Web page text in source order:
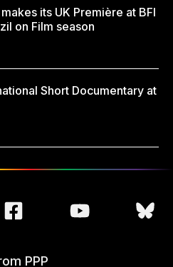
its UK Première at BFI
on Film season
Short Documentary at
PPP